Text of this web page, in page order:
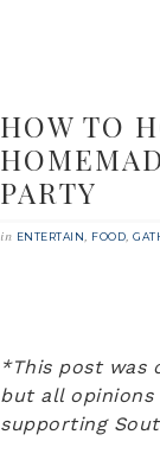
HOW TO
PARTY
in ENTERTAIN, FOOD,
*This post was
but all opinions
supporting